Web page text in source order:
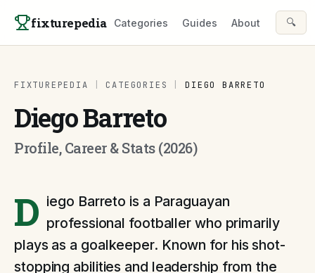
fixturepedia Categories Guides About 🔍
FIXTUREPEDIA CATEGORIES DIEGO BARRETO
Diego Barreto
Profile, Career & Stats (2026)
D iego Barreto is a Paraguayan
professional footballer who primarily
plays as a goalkeeper. Known for his shot-
stopping abilities and leadership from the